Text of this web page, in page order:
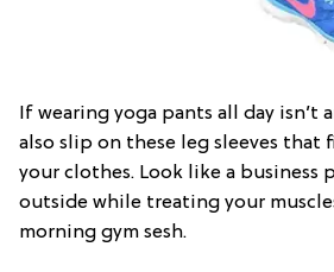
If wearing yoga pants all day isn’t
also slip on these leg sleeves that
your clothes. Look like a business
outside while treating your
morning gym sesh.